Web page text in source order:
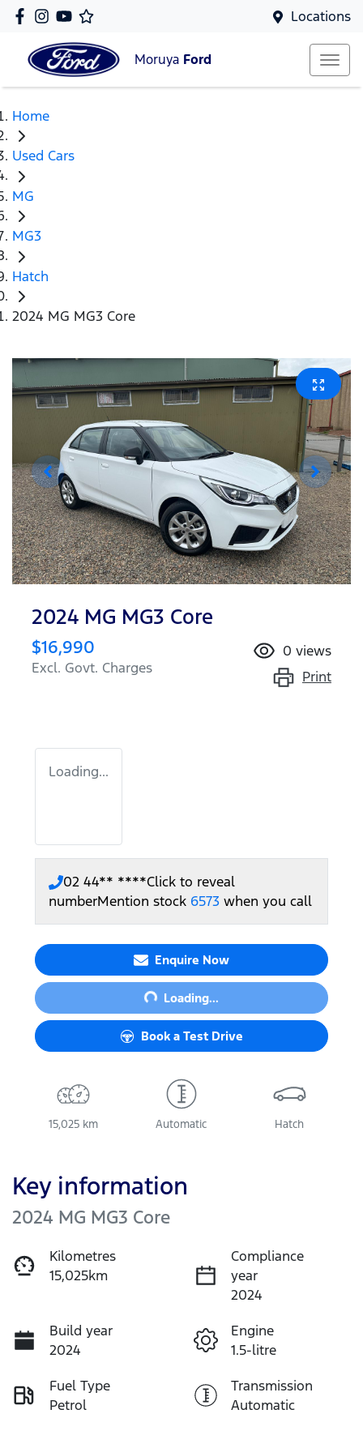
Locations
Moruya Ford
Home
Used Cars
MG
MG3
Hatch
2024 MG MG3 Core
2024 MG MG3 Core
$16,990
Excl. Govt. Charges
0 views
Print
Loading...
02 44** ****Click to reveal
numberMention stock 6573 when you call
Enquire Now
Loading...Loading...
Book a Test Drive
15,025 km Automatic Hatch
Key information
2024 MG MG3 Core
Kilometres
15,025km
Compliance
year
2024
Build year
2024
Engine
1.5-litre
Fuel Type
Petrol
Transmission
Automatic